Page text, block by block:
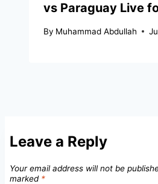
vs Paraguay Live
By Muhammad Abdullah
Leave a Reply
Your email address will not be
marked *